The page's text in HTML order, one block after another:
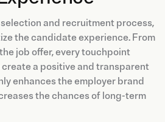
and recruitment process,
the candidate experience. From
job offer, every touchpoint
a positive and transparent
enhances the employer brand
the chances of long-term